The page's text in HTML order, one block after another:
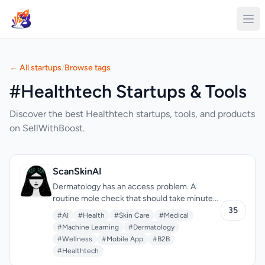
← All startups/Browse tags
#Healthtech Startups & Tools
Discover the best Healthtech startups, tools, and products
on SellWithBoost.
ScanSkinAI
Dermatology has an access problem. A
routine mole check that should take minutes
can require weeks of waiting and hundreds in
consultation fees. ScanSkinAI tackles this by
putting AI skin analysis in your pocket—
uploading a photo to get instant condition
#AI #Health #Skin Care
#Medical
#Machine Learning
#Dermatology
#Wellness
#Mobile App
#B2B
#Healthtech
35